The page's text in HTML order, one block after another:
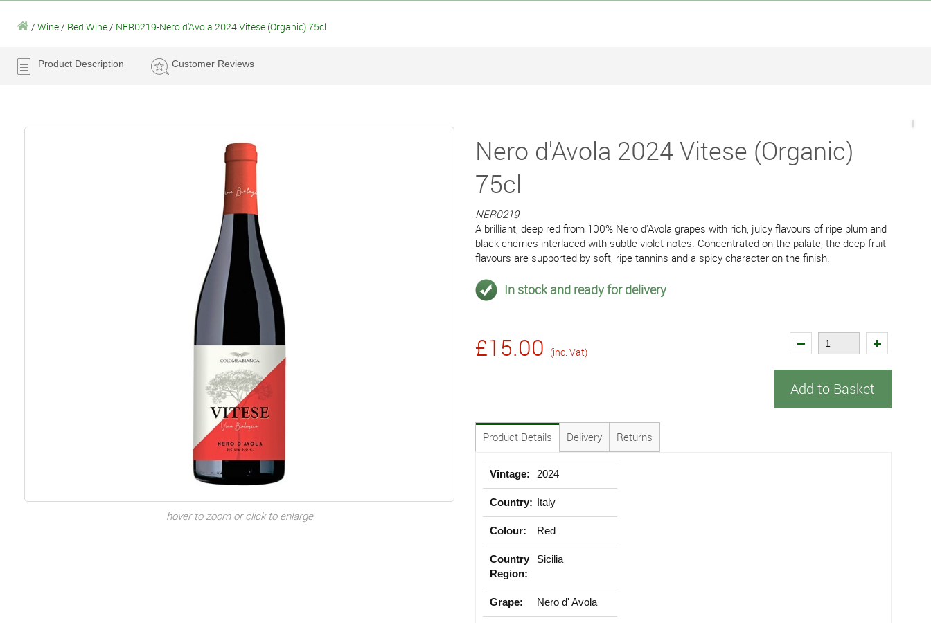
/ Wine / Red Wine / NER0219-Nero d'Avola 2024 Vitese (Organic) 75cl
Product Description Customer Reviews
hover to zoom or click to enlarge
Nero d'Avola 2024 Vitese (Organic)
75cl
NER0219
A brilliant, deep red from 100% Nero d'Avola grapes with rich, juicy flavours of ripe plum and
black cherries interlaced with subtle violet notes. Concentrated on the palate, the deep fruit
flavours are supported by soft, ripe tannins and a spicy character on the finish.
In stock and ready for delivery
£15.00 (inc. Vat)
Add to Basket
Product Details Delivery Returns
Vintage: 2024
Country: Italy
Colour: Red
Country
Region:
Sicilia
Grape: Nero d' Avola